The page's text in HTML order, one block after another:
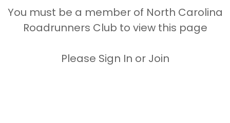
You must be a member of North Carolina
Roadrunners Club to view this page
Please Sign In or Join